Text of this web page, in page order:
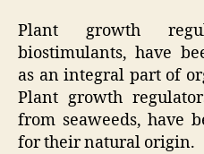
Plant growth
biostimulants, have
as an integral part of
Plant growth
from seaweeds, have
for their natural origin.